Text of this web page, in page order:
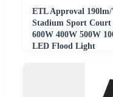
ETL Approval
Stadium Sport Court
600W 400W 500W
LED Flood Light